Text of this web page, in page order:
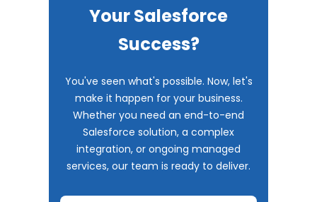
Your Salesforce
Success?
You've seen what's possible. Now, let's
make it happen for your business.
Whether you need an end-to-end
Salesforce solution, a complex
integration, or ongoing managed
services, our team is ready to deliver.